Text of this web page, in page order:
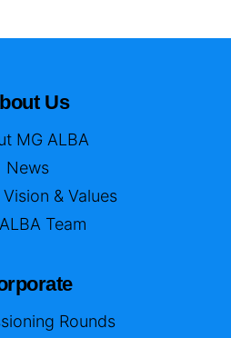
Us
MG ALBA
News
& Values
Team
Rounds